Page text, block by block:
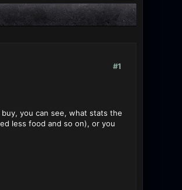
#1
you can see, what stats the
less food and so on), or you